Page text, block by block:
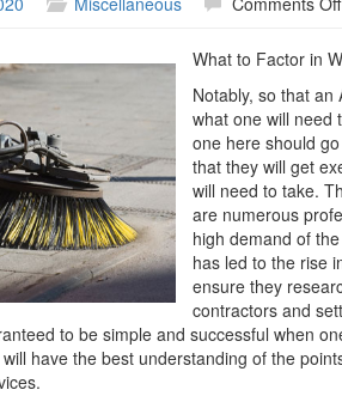
What to Factor in
Notably, so that
what one will need
one here should
that they will get
will need to take.
are numerous
high demand of
has led to the rise
ensure they
contractors and
to be simple and successful when
have the best understanding of the